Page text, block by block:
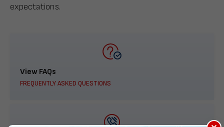
expectations.
View FAQs
FREQUENTLY ASKED QUESTIONS